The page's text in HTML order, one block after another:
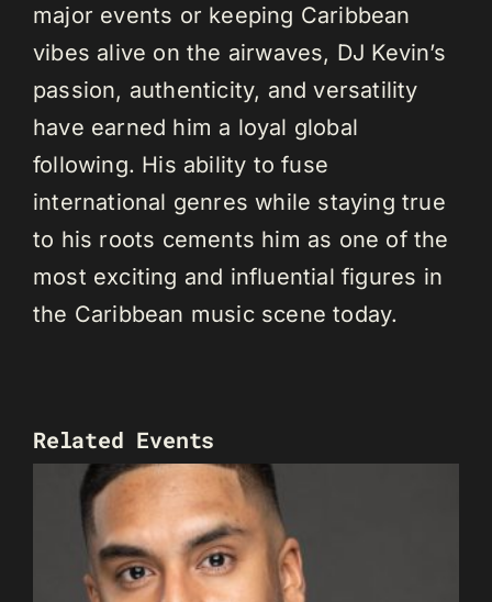
major events or keeping Caribbean
vibes alive on the airwaves, DJ Kevin’s
passion, authenticity, and versatility
have earned him a loyal global
following. His ability to fuse
international genres while staying true
to his roots cements him as one of the
most exciting and influential figures in
the Caribbean music scene today.
Related Events